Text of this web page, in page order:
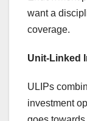
want a
coverage.
Unit-Linked
ULIPs
investment